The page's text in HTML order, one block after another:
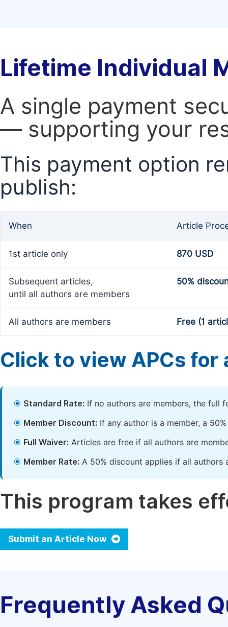
Lifetime Individual
A single payment
— supporting your
This payment option
publish:
When Article
1st article only 870 USD
Subsequent articles,
until all authors are members
50%
All authors are members Free (1
Click to view APCs for
Standard Rate: If no authors are members, the full
Member Discount: If any author is a member, a
Full Waiver: Articles are free if all authors are
Member Rate: A 50% discount applies if all authors
This program takes
Submit an Article Now
Frequently Asked